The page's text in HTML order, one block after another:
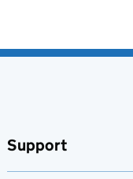
Support